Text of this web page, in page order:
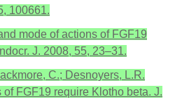
100661.
mode of actions of FGF19
J. 2008, 55, 23–31.
C.; Desnoyers, L.R.
FGF19 require Klotho beta. J.